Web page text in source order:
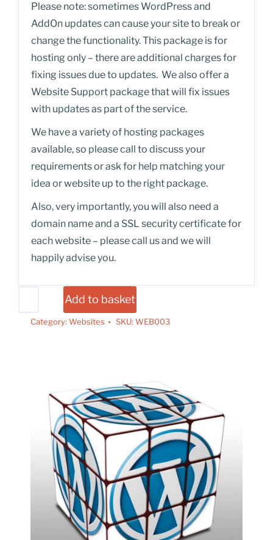
Please note: sometimes WordPress and
AddOn updates can cause your site to break or
change the functionality. This package is for
hosting only – there are additional charges for
fixing issues due to updates. We also offer a
Website Support package that will fix issues
with updates as part of the service.
We have a variety of hosting packages
available, so please call to discuss your
requirements or ask for help matching your
idea or website up to the right package.
Also, very importantly, you will also need a
domain name and a SSL security certificate for
each website – please call us and we will
happily advise you.
Add to basket
Category: Websites SKU: WEB003